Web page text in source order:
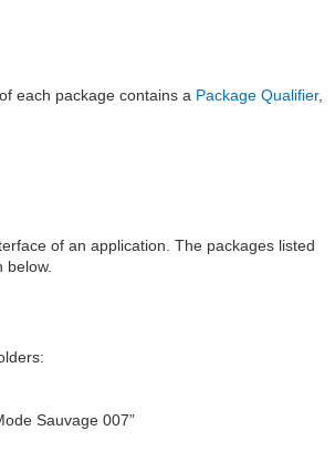
each package contains a Package Qualifier,
of an application. The packages listed
Sauvage 007”